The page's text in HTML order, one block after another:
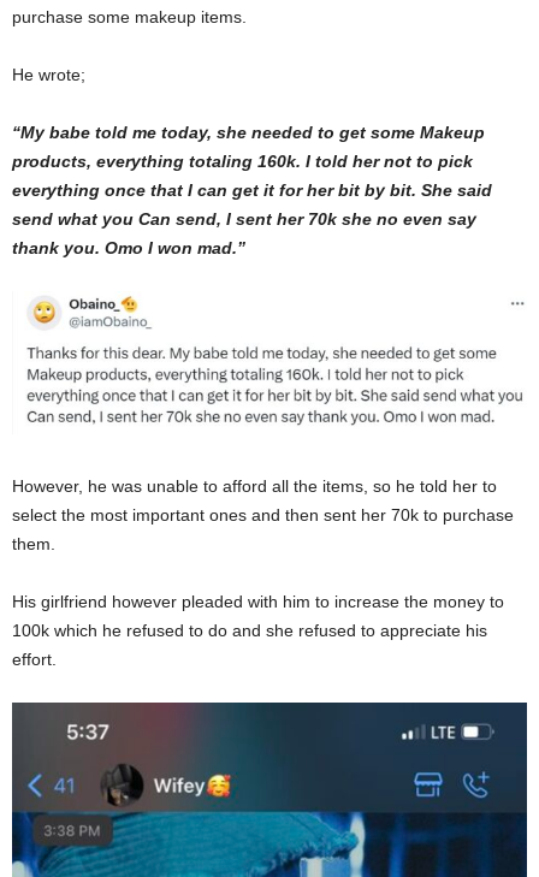
purchase some makeup items.
He wrote;
“My babe told me today, she needed to get some Makeup
products, everything totaling 160k. I told her not to pick
everything once that I can get it for her bit by bit. She said
send what you Can send, I sent her 70k she no even say
thank you. Omo I won mad.”
However, he was unable to afford all the items, so he told her to
select the most important ones and then sent her 70k to purchase
them.
His girlfriend however pleaded with him to increase the money to
100k which he refused to do and she refused to appreciate his
effort.